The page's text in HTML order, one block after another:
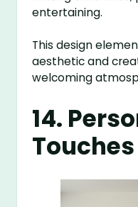
entertaining.
This design
aesthetic and
welcoming
14.
Touches